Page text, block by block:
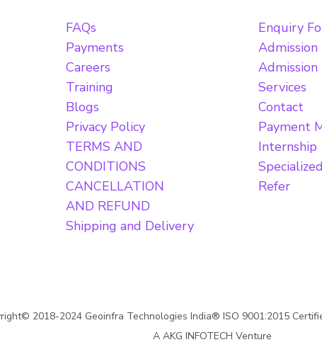
FAQs
Payments
Careers
Training
Blogs
Privacy Policy
TERMS AND
CONDITIONS
CANCELLATION
AND REFUND
Shipping and Delivery
Enquiry
Admission
Admission
Services
Contact
Payment
Internship
Refer
2018-2024 Geoinfra Technologies India® ISO 9001:2015
A AKG INFOTECH Venture